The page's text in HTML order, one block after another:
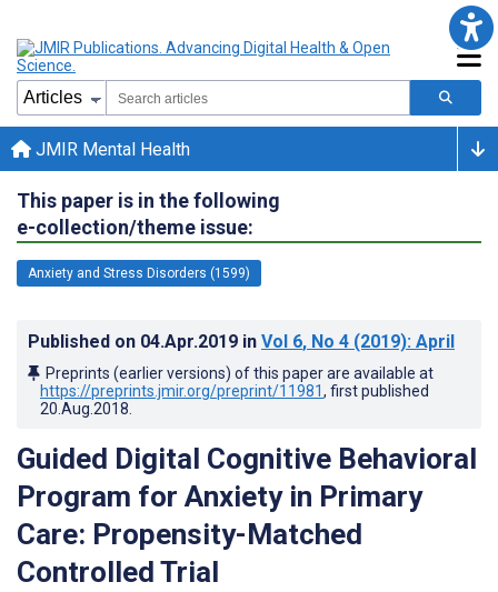
JMIR Mental Health
This paper is in the following
e-collection/theme issue:
Anxiety and Stress Disorders (1599)
Published on 04.Apr.2019 in Vol 6, No 4 (2019): April
Preprints (earlier versions) of this paper are available at
https://preprints.jmir.org/preprint/11981, first published
20.Aug.2018
Guided Digital Cognitive Behavioral
Program for Anxiety in Primary
Care: Propensity-Matched
Controlled Trial